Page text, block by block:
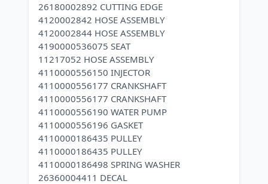
26180002892 CUTTING EDGE
4120002842 HOSE ASSEMBLY
4120002844 HOSE ASSEMBLY
4190000536075 SEAT
11217052 HOSE ASSEMBLY
4110000556150 INJECTOR
4110000556177 CRANKSHAFT
4110000556177 CRANKSHAFT
4110000556190 WATER PUMP
4110000556196 GASKET
4110000186435 PULLEY
4110000186435 PULLEY
4110000186498 SPRING WASHER
26360004411 DECAL